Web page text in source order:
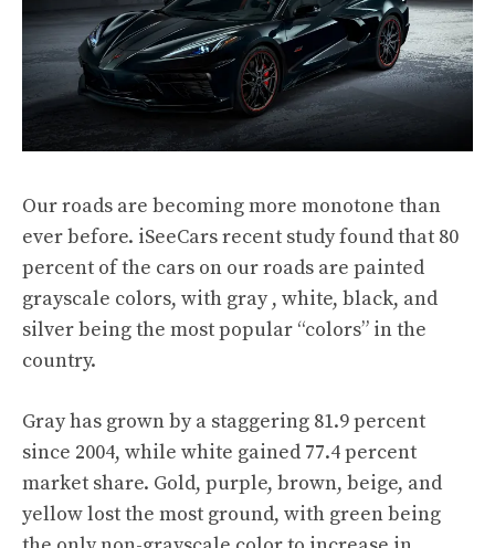
Our roads are becoming more monotone than
ever before. iSeeCarsrecent study found that 80
percent of the cars on our roads are painted
grayscale colors, with gray , white, black, and
silver being the most popular “colors” in the
country.
Gray has grown by a staggering 81.9 percent
since 2004, while white gained 77.4 percent
market share. Gold, purple, brown, beige, and
yellow lost the most ground, with green being